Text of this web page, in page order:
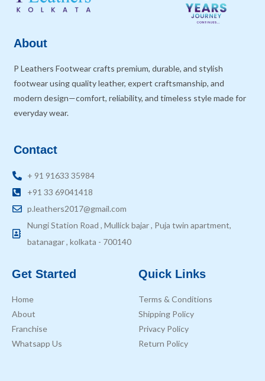
About
P Leathers Footwear crafts premium, durable, and stylish
footwear using quality leather, expert craftsmanship, and
modern design—comfort, reliability, and timeless style made for
everyday wear.
Contact
+ 91 91633 35984
+91 33 69041418
p.leathers2017@gmail.com
Nungi Station Road , Mullick bajar , Puja twin apartment,
batanagar , kolkata - 700140
Get Started
Home
About
Franchise
Whatsapp Us
Quick Links
Terms & Conditions
Shipping Policy
Privacy Policy
Return Policy